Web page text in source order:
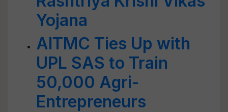
Yojana
AITMC Ties Up with
UPL SAS to Train
50,000 Agri-
Entrepreneurs